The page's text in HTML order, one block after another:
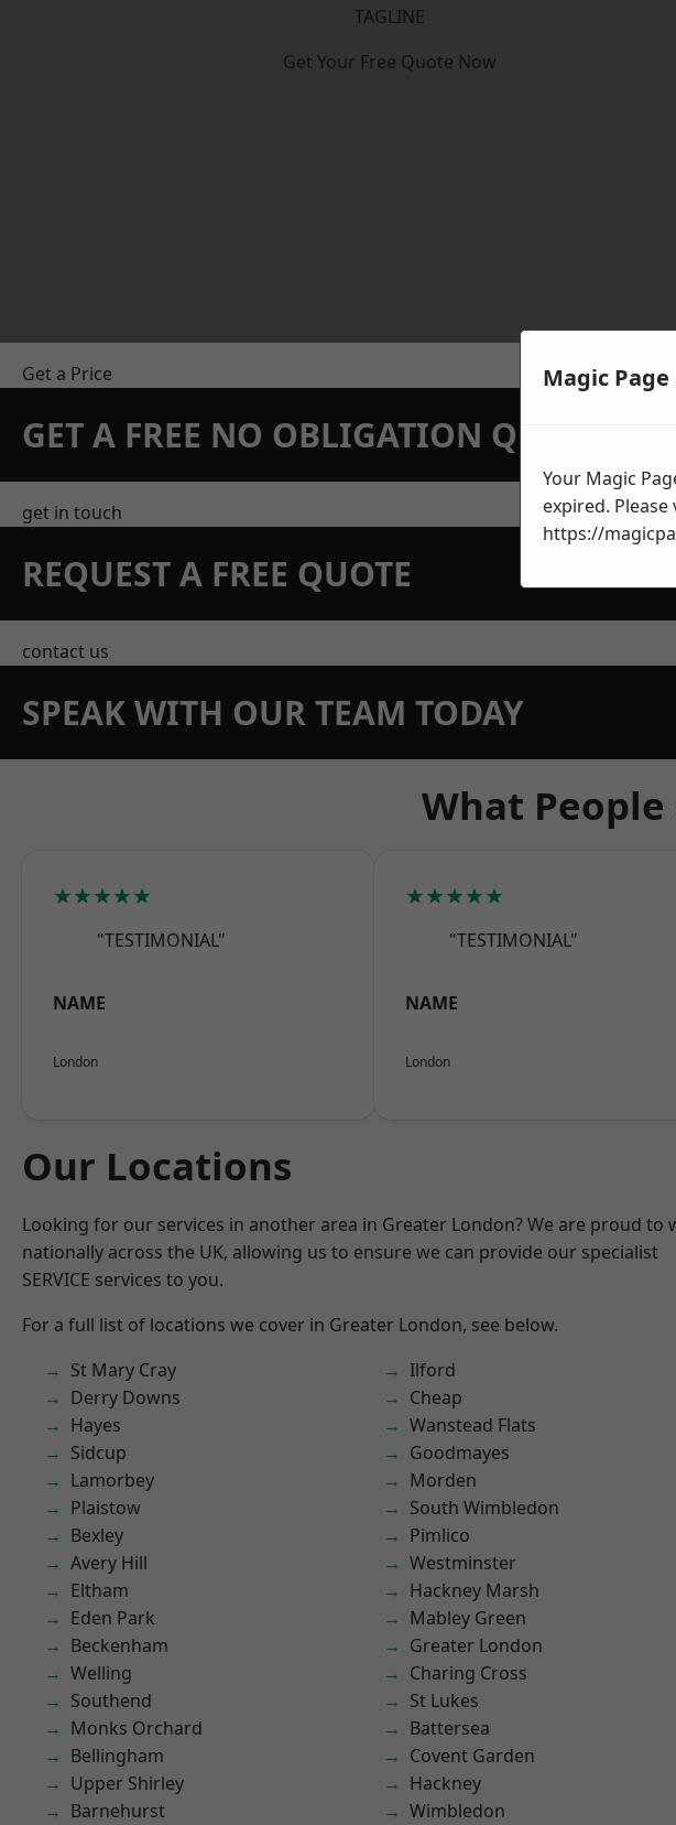
TAGLINE
Get Your Free Quote Now
Get a Price
GET A FREE NO OBLIGATION
get in touch
REQUEST A FREE QUOTE
contact us
SPEAK WITH OUR TEAM TODAY
What
★★★★★
"TESTIMONIAL"
NAME
London
★★★★★
"TESTIMONIAL"
NAME
London
Our Locations
Looking for our services in another area in Greater London? We are proud to
nationally across the UK, allowing us to ensure we can provide our specialist
SERVICE services to you.
For a full list of locations we cover in Greater London, see below.
St Mary Cray
Derry Downs
Hayes
Sidcup
Lamorbey
Plaistow
Bexley
Avery Hill
Eltham
Eden Park
Beckenham
Welling
Southend
Monks Orchard
Bellingham
Upper Shirley
Barnehurst
Ilford
Cheap
Wanstead Flats
Goodmayes
Morden
South Wimbledon
Pimlico
Westminster
Hackney Marsh
Mabley Green
Greater London
Charing Cross
St Lukes
Battersea
Covent Garden
Hackney
Wimbledon
Magic
Your Magic
expired. Please
https://